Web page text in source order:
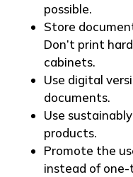
possible.
Store
Don’t print
cabinets.
Use digital
documents.
Use
products.
Promote the
instead of